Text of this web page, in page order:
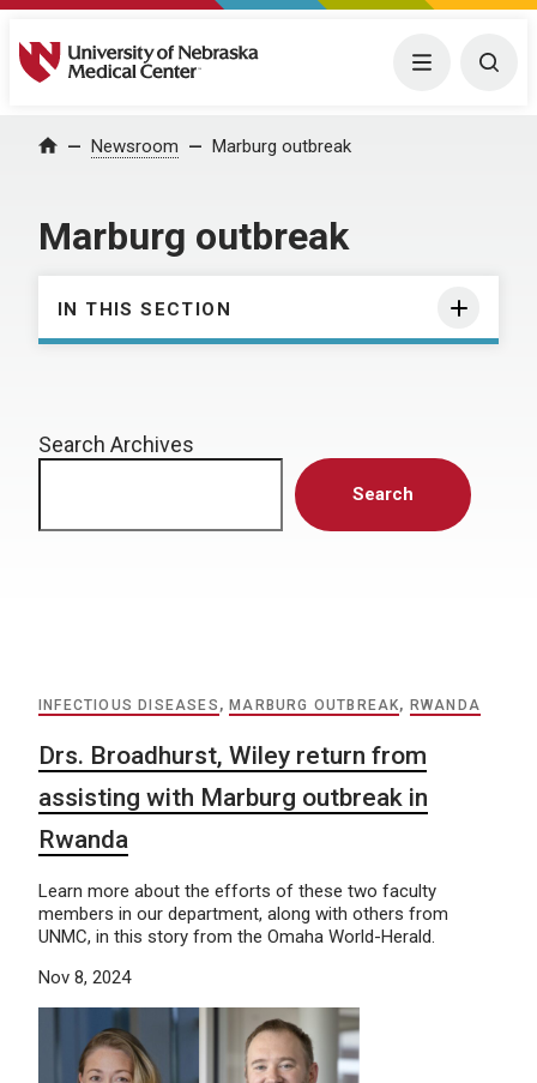
University of Nebraska Medical Center Menu
Home Newsroom Marburg outbreak
Marburg outbreak
IN THIS SECTION
Search Archives
Search
INFECTIOUS DISEASES , MARBURG OUTBREAK, RWANDA
Drs. Broadhurst, Wiley return from
assisting with Marburg outbreak in
Rwanda
Learn more about the efforts of these two faculty
members in our department, along with others from
UNMC, in this story from the Omaha World-Herald.
Nov 8, 2024